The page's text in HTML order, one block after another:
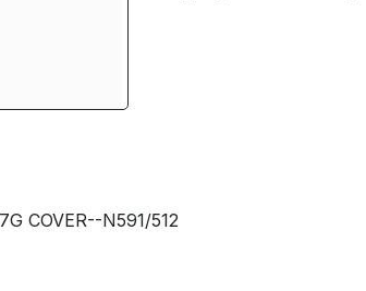
COVER--N591/512